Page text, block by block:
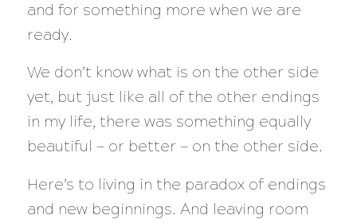
and for something more when we are
ready.
We don’t know what is on the other side
yet, but just like all of the other endings
in my life, there was something equally
beautiful — or better — on the other side.
Here’s to living in the paradox of endings
and new beginnings. And leaving room